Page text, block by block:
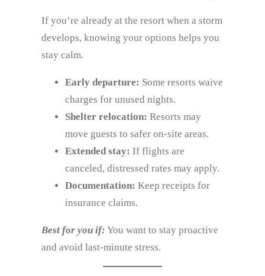
If you’re already at the resort when a storm
develops, knowing your options helps you
stay calm.
Early departure: Some resorts waive
charges for unused nights.
Shelter relocation: Resorts may
move guests to safer on‑site areas.
Extended stay: If flights are
canceled, distressed rates may apply.
Documentation: Keep receipts for
insurance claims.
Best for you if: You want to stay proactive
and avoid last‑minute stress.